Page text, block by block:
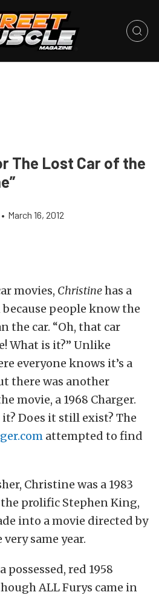
The Lost Car of the
• March 16, 2012
movies, Christinehas a
people know the
the car. “Oh, that car
What is it?” Unlike
everyone knows it’s a
there was another
movie, a 1968 Charger.
Does it still exist? The
attempted to find
Christine was a 1983
prolific Stephen King,
into a movie directed by
same year.
red 1958
ALL Furys came in